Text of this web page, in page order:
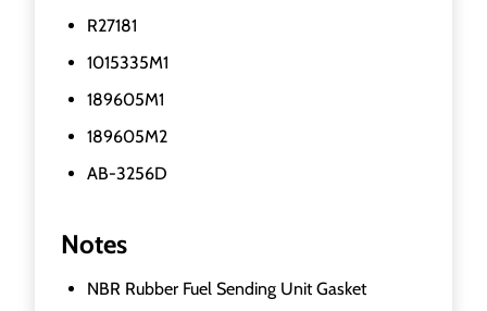
R27181
1015335M1
189605M1
189605M2
AB-3256D
Notes
NBR Rubber Fuel Sending Unit Gasket